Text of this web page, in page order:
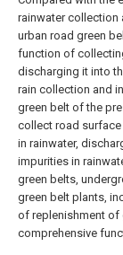
rainwater collection
urban road green
function of
discharging it into
rain collection and
green belt of the
collect road
in rainwater,
impurities in
green belts,
green belt plants,
of replenishment of
comprehensive